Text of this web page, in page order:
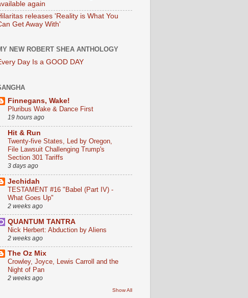
again
releases 'Reality is What You
Get Away With'
NEW ROBERT SHEA ANTHOLOGY
Day Is a GOOD DAY
Finnegans, Wake!
Pluribus Wake & Dance First
19 hours ago
Hit & Run
Twenty-five States, Led by Oregon,
File Lawsuit Challenging Trump's
Section 301 Tariffs
3 days ago
Jechidah
TESTAMENT #16 "Babel (Part IV) -
What Goes Up"
2 weeks ago
QUANTUM TANTRA
Nick Herbert: Abduction by Aliens
2 weeks ago
The Oz Mix
Crowley, Joyce, Lewis Carroll and the
Night of Pan
2 weeks ago
Show All